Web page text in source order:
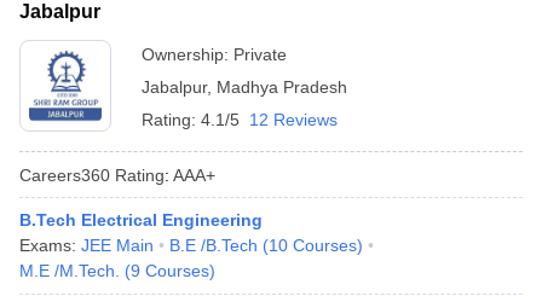
Jabalpur
Ownership: Private
Jabalpur, Madhya Pradesh
Rating: 4.1/5 12 Reviews
Careers360 Rating: AAA+
B.Tech Electrical Engineering
Exams: JEE Main B.E /B.Tech (10 Courses)
M.E /M.Tech.
(9 Courses)